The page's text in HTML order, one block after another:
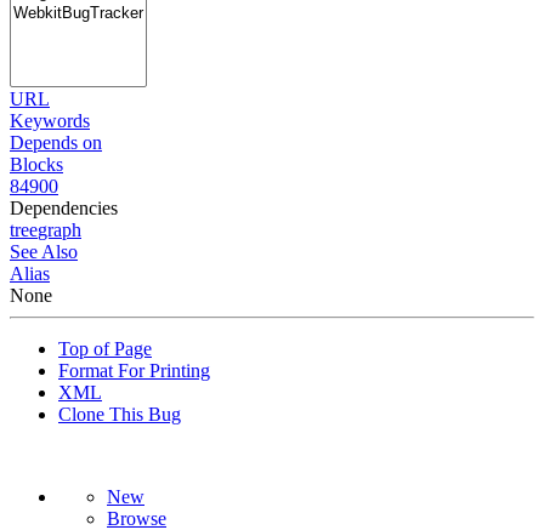
URL
Keywords
Depends on
Blocks
84900
Dependencies
treegraph
See Also
Alias
None
Top of Page
Format For Printing
XML
Clone This Bug
New
Browse